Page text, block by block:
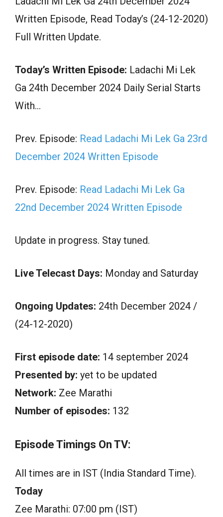
Written Episode, Read Today’s (24-12-2020)
Full Written Update.
Today’s Written Episode: Ladachi Mi Lek
Ga 24th December 2024 Daily Serial Starts
With…
Prev. Episode: Read Ladachi Mi Lek Ga 23rd
December 2024 Written Episode
Prev. Episode: Read Ladachi Mi Lek Ga
22nd December 2024 Written Episode
Update in progress. Stay tuned.
Live Telecast Days: Monday and Saturday
Ongoing Updates: 24th December 2024 /
(24-12-2020)
First episode date: 14 september 2024
Presented by: yet to be updated
Network: Zee Marathi
Number of episodes: 132
Episode Timings On TV:
All times are in IST (India Standard Time).
Today
Zee Marathi: 07:00 pm (IST)